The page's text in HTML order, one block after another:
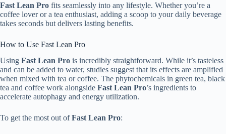
Fast Lean Pro fits seamlessly into any lifestyle. Whether you’re a
coffee lover or a tea enthusiast, adding a scoop to your daily beverage
takes seconds but delivers lasting benefits.
How to Use Fast Lean Pro
Using Fast Lean Pro is incredibly straightforward. While it’s tasteless
and can be added to water, studies suggest that its effects are amplified
when mixed with tea or coffee. The phytochemicals in green tea, black
tea and coffee work alongside Fast Lean Pro’s ingredients to
accelerate autophagy and energy utilization.
To get the most out ofFast Lean Pro: